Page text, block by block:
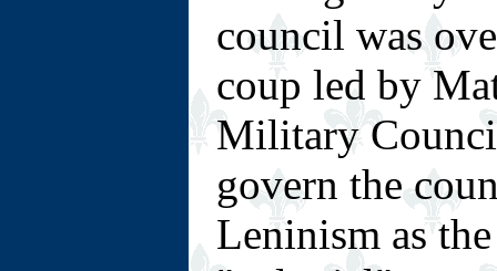
council was
coup led by
Military
govern the
Leninism as